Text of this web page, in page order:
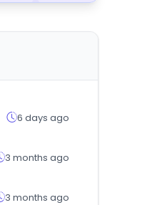
6 days ago
3 months ago
3 months ago